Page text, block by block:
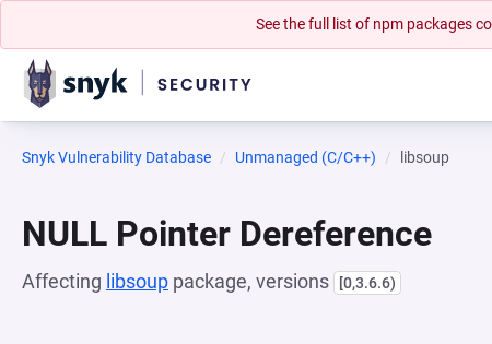
See the full list of npm packages
Snyk Vulnerability Database Unmanaged (C/C++) libsoup
NULL Pointer Dereference
Affecting libsoup package, versions [0,3.6.6)